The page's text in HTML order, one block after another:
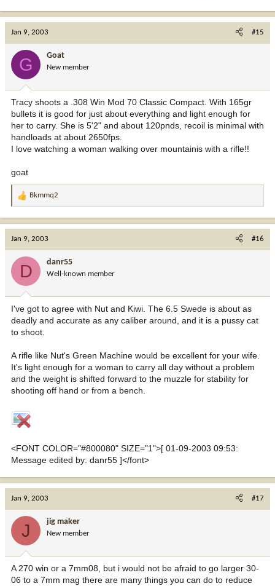
Jan 9, 2003 #15
G Goat
New member
Tracy shoots a .308 Win Mod 70 Classic Compact. With 165gr
bullets it is good for just about everything and light enough for
her to carry. She is 5'2" and about 120pnds, recoil is minimal with
handloads at about 2650fps.
I love watching a woman walking over mountainis with a rifle!!
goat
R
:
Bkmmq2
Jan 9, 2003 #16
D danr55
Well-known member
I've got to agree with Nut and Kiwi. The 6.5 Swede is about as
deadly and accurate as any caliber around, and it is a pussy cat
to shoot.
A rifle like Nut's Green Machine would be excellent for your wife.
It's light enough for a woman to carry all day without a problem
and the weight is shifted forward to the muzzle for stability for
shooting off hand or from a bench.
<FONT COLOR="#800080" SIZE="1">[ 01-09-2003 09:53:
Message edited by: danr55 ]</font>
Jan 9, 2003 #17
J jig maker
New member
A 270 win or a 7mm08, but i would not be afraid to go larger 30-
06 to a 7mm mag there are many things you can do to reduce